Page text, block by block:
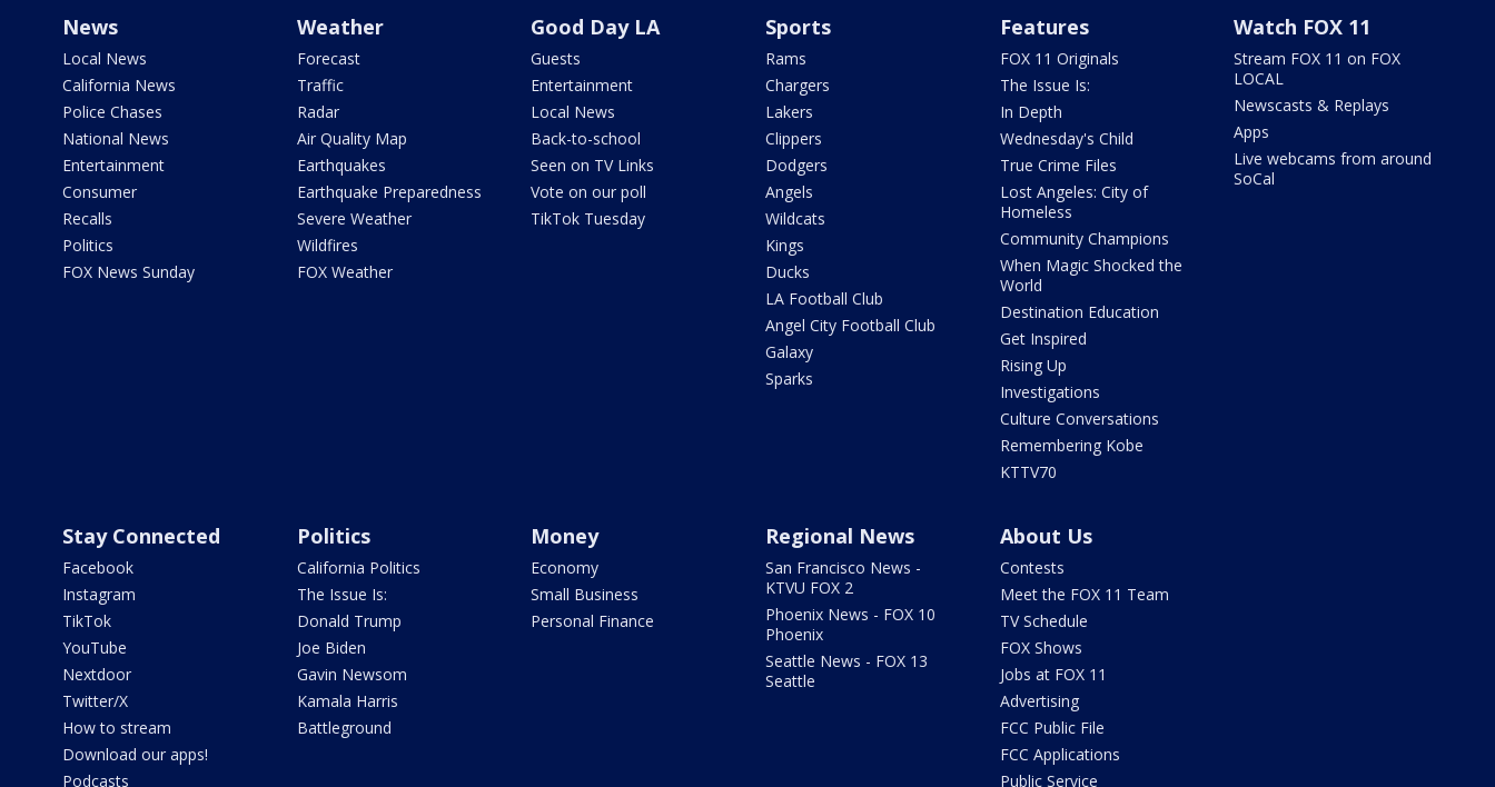
News
Local News
California News
Police Chases
National News
Entertainment
Consumer
Recalls
Politics
FOX News Sunday
Weather
Forecast
Traffic
Radar
Air Quality Map
Earthquakes
Earthquake Preparedness
Severe Weather
Wildfires
FOX Weather
Good Day LA
Guests
Entertainment
Local News
Back-to-school
Seen on TV Links
Vote on our poll
TikTok Tuesday
Sports
Rams
Chargers
Lakers
Clippers
Dodgers
Angels
Wildcats
Kings
Ducks
LA Football Club
Angel City Football Club
Galaxy
Sparks
Features
FOX 11 Originals
The Issue Is:
In Depth
Wednesday's Child
True Crime Files
Lost Angeles: City of
Homeless
Community Champions
When Magic Shocked the
World
Destination Education
Get Inspired
Rising Up
Investigations
Culture Conversations
Remembering Kobe
KTTV70
Watch FOX 11
Stream FOX 11 on FOX
LOCAL
Newscasts & Replays
Apps
Live webcams from around
SoCal
Stay Connected
Facebook
Instagram
TikTok
YouTube
Nextdoor
Twitter/X
How to stream
Download our apps!
Podcasts
Politics
California Politics
The Issue Is:
Donald Trump
Joe Biden
Gavin Newsom
Kamala Harris
Battleground
Money
Economy
Small Business
Personal Finance
Regional News
San Francisco News -
KTVU FOX 2
Phoenix News - FOX 10
Phoenix
Seattle News - FOX 13
Seattle
About Us
Contests
Meet the FOX 11 Team
TV Schedule
FOX Shows
Jobs at FOX 11
Advertising
FCC Public File
FCC Applications
Public Service